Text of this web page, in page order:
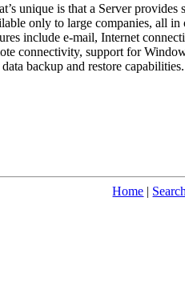
unique is that a Server
only to large companies, all
include e-mail, Internet
connectivity, support for
backup and restore capabilities.
Home |